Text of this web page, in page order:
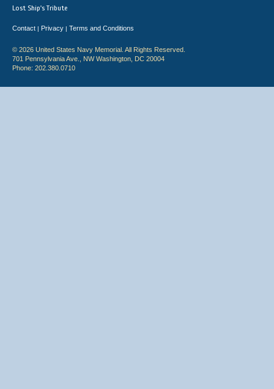
Lost Ship's Tribute
Contact | Privacy | Terms and Conditions
© 2026 United States Navy Memorial. All Rights Reserved.
701 Pennsylvania Ave., NW Washington, DC 20004
Phone: 202.380.0710